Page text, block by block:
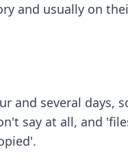
and usually on
and several days,
say at all, and